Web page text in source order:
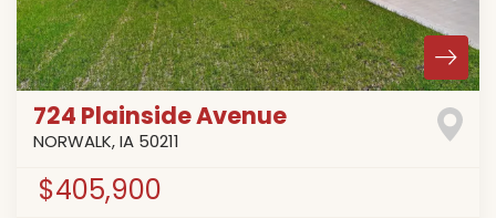
724 Plainside Avenue
NORWALK,IA 50211
$405,900